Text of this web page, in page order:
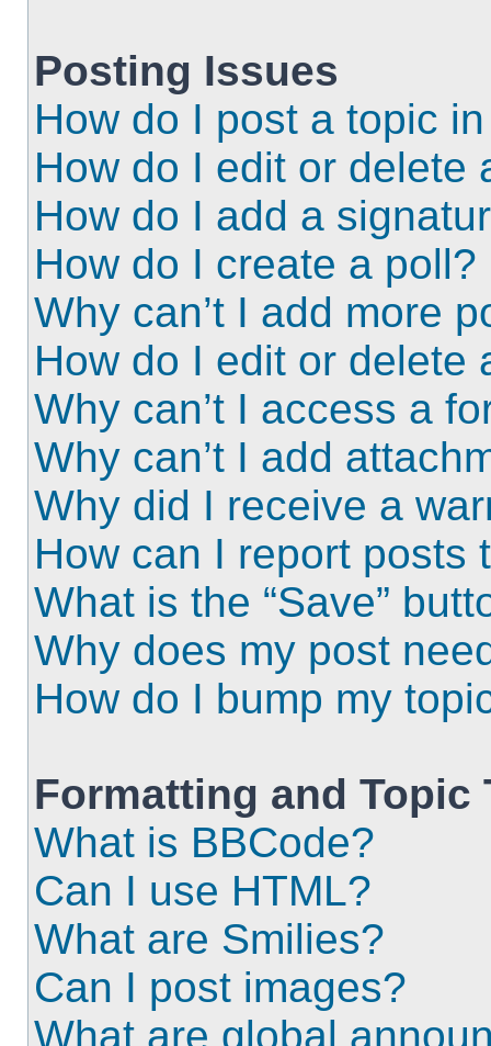
Posting Issues
How do I post a topic
How do I edit or delete
How do I add a
How do I create a poll?
Why can’t I add more
How do I edit or delete
Why can’t I access a
Why can’t I add
Why did I receive a
How can I report posts
What is the “Save”
Why does my post
How do I bump my
Formatting and Topic
What is BBCode?
Can I use HTML?
What are Smilies?
Can I post images?
What are global